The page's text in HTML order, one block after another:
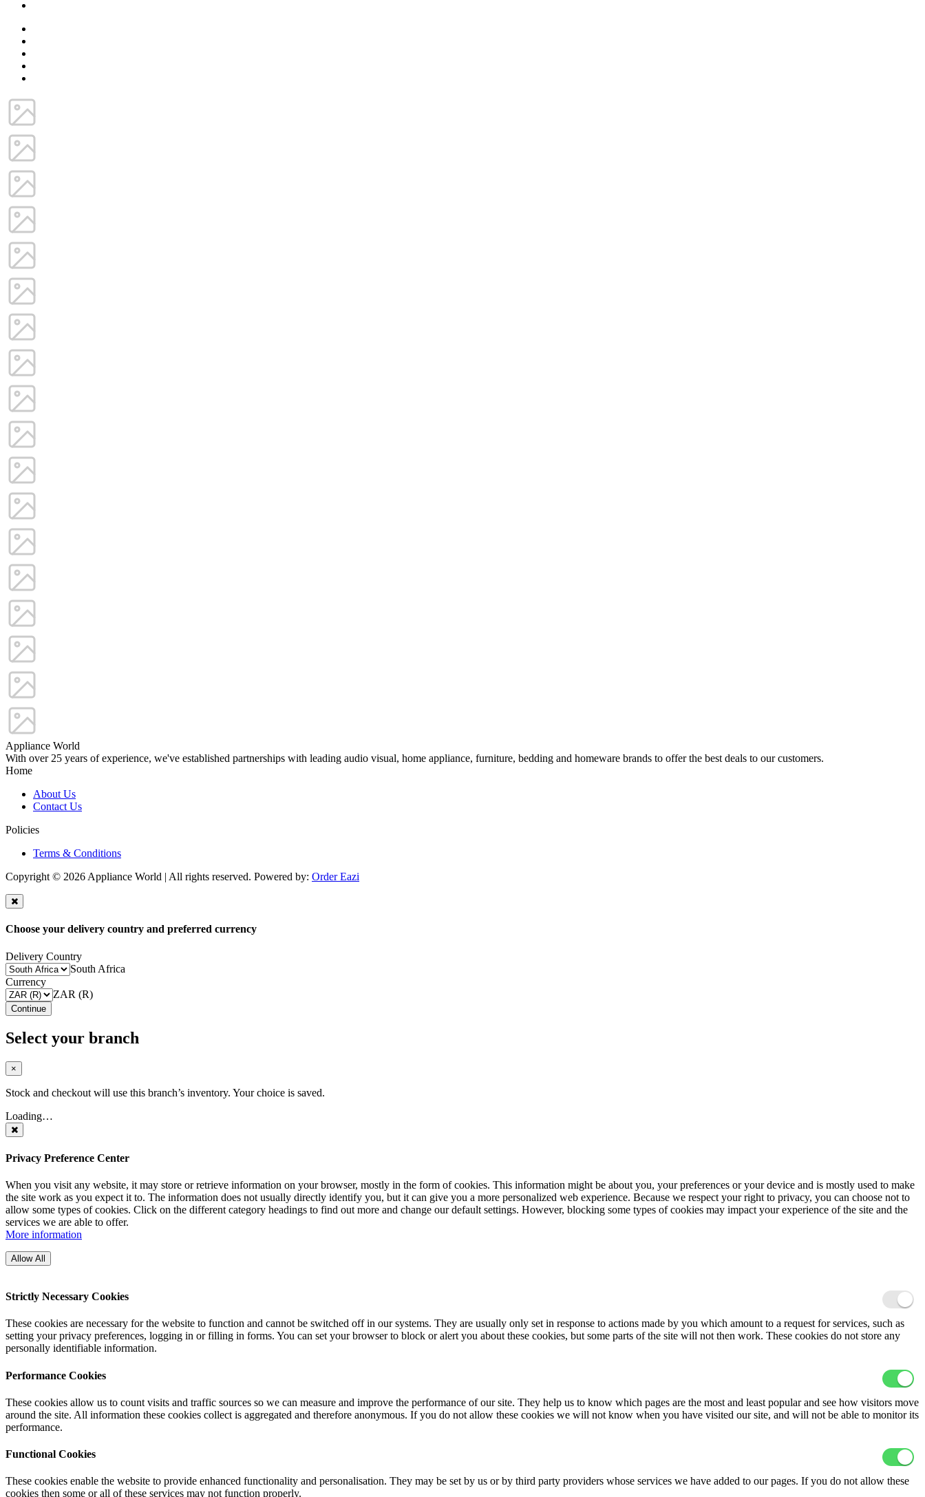
Appliance World
With over 25 years of experience, we've established partnerships with leading audio visual, home appliance, furniture, bedding and homeware brands to offer the best deals to our customers.
Home
About Us
Contact Us
Policies
Terms & Conditions
Copyright © 2026 Appliance World | All rights reserved. Powered by: Order Eazi
Choose your delivery country and preferred currency
Delivery Country
South Africa
Currency
ZAR (R)
Continue
Select your branch
×
Stock and checkout will use this branch’s inventory. Your choice is saved.
Loading…
Privacy Preference Center
When you visit any website, it may store or retrieve information on your browser, mostly in the form of cookies. This information might be about you, your preferences or your device and is mostly used to make
the site work as you expect it to. The information does not usually directly identify you, but it can give you a more personalized web experience. Because we respect your right to privacy, you can choose not to
allow some types of cookies. Click on the different category headings to find out more and change our default settings. However, blocking some types of cookies may impact your experience of the site and the
services we are able to offer.
More information
Allow All
Strictly Necessary Cookies
These cookies are necessary for the website to function and cannot be switched off in our systems. They are usually only set in response to actions made by you which amount to a request for services, such as
setting your privacy preferences, logging in or filling in forms. You can set your browser to block or alert you about these cookies, but some parts of the site will not then work. These cookies do not store any
personally identifiable information.
Performance Cookies
These cookies allow us to count visits and traffic sources so we can measure and improve the performance of our site. They help us to know which pages are the most and least popular and see how visitors move
around the site. All information these cookies collect is aggregated and therefore anonymous. If you do not allow these cookies we will not know when you have visited our site, and will not be able to monitor its
performance.
Functional Cookies
These cookies enable the website to provide enhanced functionality and personalisation. They may be set by us or by third party providers whose services we have added to our pages. If you do not allow these
cookies then some or all of these services may not function properly.